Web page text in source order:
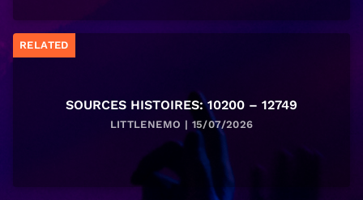
RELATED
SOURCES HISTOIRES: 10200 – 12749
LITTLENEMO | 15/07/2026